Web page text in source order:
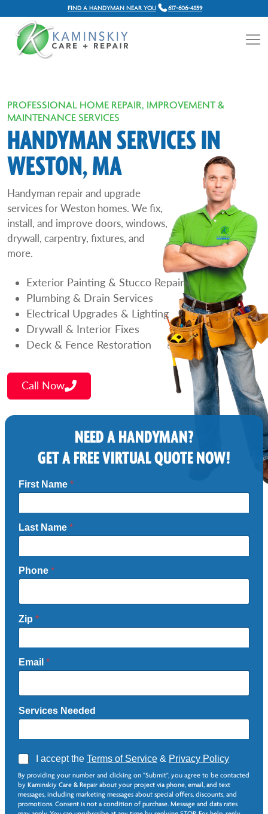
FIND A HANDYMAN NEAR YOU 617-606-4859
PROFESSIONAL HOME REPAIR, IMPROVEMENT &
MAINTENANCE SERVICES
HANDYMAN SERVICES IN
WESTON, MA
Handyman repair and upgrade
services for Weston homes. We fix,
install, and improve doors, windows,
drywall, carpentry, fixtures, and
more.
Exterior Painting & Stucco Repairs
Plumbing & Drain Services
Electrical Upgrades & Lighting
Drywall & Interior Fixes
Deck & Fence Restoration
Call Now
NEED A HANDYMAN?
GET A FREE VIRTUAL QUOTE NOW!
First Name *
Last Name *
Phone *
Zip *
Email *
Services Needed
A
r
e
e
I accept the Terms of Service& Privacy Policy
*
S
e
r
By providing your number and clicking on "Submit", you agree to be contacted
by Kaminskiy Care & Repair about your project via phone, email, and text
messages, including marketing messages about special offers, discounts, and
promotions. Consent is not a condition of purchase. Message and data rates